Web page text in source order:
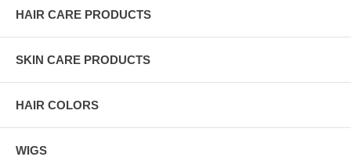
HAIR CARE PRODUCTS
SKIN CARE PRODUCTS
HAIR COLORS
WIGS